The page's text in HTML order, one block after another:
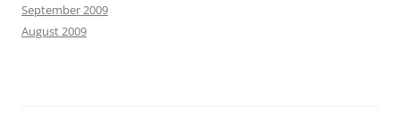
September 2009
August 2009